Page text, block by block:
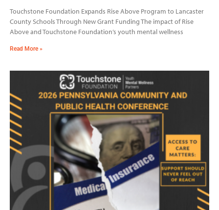
Touchstone Foundation Expands Rise Above Program to Lancaster
County Schools Through New Grant Funding The impact of Rise
Above and Touchstone Foundation’s youth mental wellness
Read More »